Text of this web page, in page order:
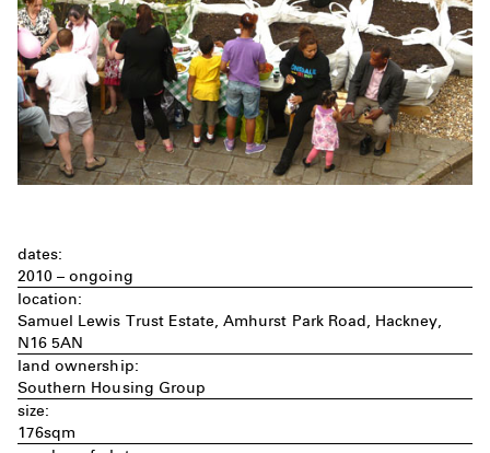
dates:
2010 – ongoing
location:
Samuel Lewis Trust Estate, Amhurst Park Road, Hackney,
N16 5AN
land ownership:
Southern Housing Group
size:
176sqm